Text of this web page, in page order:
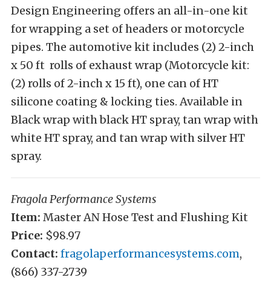
Design Engineering offers an all-in-one kit
for wrapping a set of headers or motorcycle
pipes. The automotive kit includes (2) 2-inch
x 50 ft rolls of exhaust wrap (Motorcycle kit:
(2) rolls of 2-inch x 15 ft), one can of HT
silicone coating & locking ties. Available in
Black wrap with black HT spray, tan wrap with
white HT spray, and tan wrap with silver HT
spray.
Fragola Performance Systems
Item: Master AN Hose Test and Flushing Kit
Price: $98.97
Contact: fragolaperformancesystems.com,
(866) 337-2739